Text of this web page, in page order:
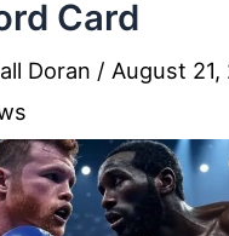
Card
Doran / August 21,